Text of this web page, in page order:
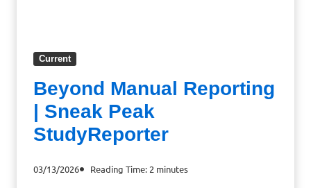
Current
Beyond Manual Reporting
| Sneak Peak
StudyReporter
03/13/2026 Reading Time: 2 minutes